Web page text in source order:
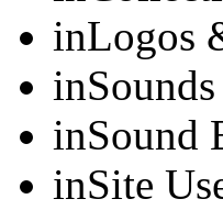
inLogos
inSounds
inSound
inSite